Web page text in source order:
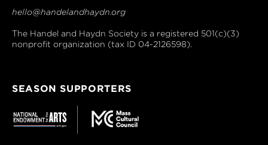
hello@handelandhaydn.org
The Handel and Haydn Society is a registered 501(c)(3)
nonprofit organization (tax ID 04-2126598).
SEASON SUPPORTERS